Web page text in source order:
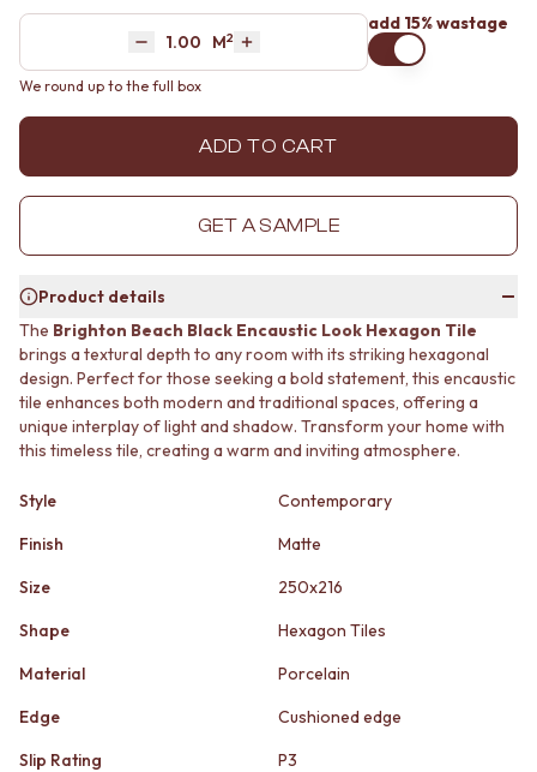
STONE LOOK TILES
SUBWAY TILES
FEATURE TILES
FLOOR TILES
SIZE
MEDIUM TILES
LARGE TILES
GROUT
SILICONE
TILE CLEANERS
TILE SEALERS
Shop Tapware
COLOUR
ANTIQUE BRASS
WARM BRUSHED NICKEL
BRUSHED BRASS
GUNMETAL
TAPWARE
TAPWARE SETS
WALL MIXERS
SPOUTS
TAPS
POT FILLERS
MINIMALIST DARK
STYLE PACKS
MATERIAL
STONE LOOK TILES
SUBWAY TILES
FLOOR TILES
SIZE
MEDIUM TILES
LARGE TILES
TILE ACCESSORIES
GROUT
SILICONE
TILE CLEANERS
TILE SEALERS
Shop Tapware
ANTIQUE BRASS
STAINLESS STEEL
MATTE BLACK
GUNMETAL
TAPWARE
TAPWARE SETS
SINK MIXERS
WALL MIXERS
Decrease quantity by 1
Area M2
Increase quantity by 1
add 15% wastage
We round up to the full box
ADD TO CART
GET A SAMPLE
Product details
The Brighton Beach Black Encaustic Look Hexagon Tile
brings a textural depth to any room with its striking hexagonal
design. Perfect for those seeking a bold statement, this encaustic
tile enhances both modern and traditional spaces, offering a
unique interplay of light and shadow. Transform your home with
this timeless tile, creating a warm and inviting atmosphere.
Style
Contemporary
Finish
Matte
Size
250x216
Shape
Hexagon Tiles
Material
Porcelain
Edge
Cushioned edge
Slip Rating
P3